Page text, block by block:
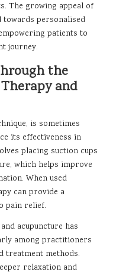
The growing appeal of
personalised
patients to
journey.
the
and
is sometimes
its effectiveness in
placing suction cups
which helps improve
When used
can provide a
pain relief.
acupuncture has
among practitioners
treatment methods.
relaxation and